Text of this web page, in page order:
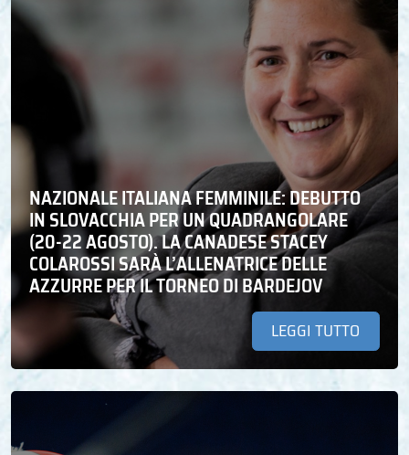
NAZIONALE ITALIANA FEMMINILE: DEBUTTO
IN SLOVACCHIA PER UN QUADRANGOLARE
(20-22 AGOSTO). LA CANADESE STACEY
COLAROSSI SARÀ L’ALLENATRICE DELLE
AZZURRE PER IL TORNEO DI BARDEJOV
LEGGI TUTTO